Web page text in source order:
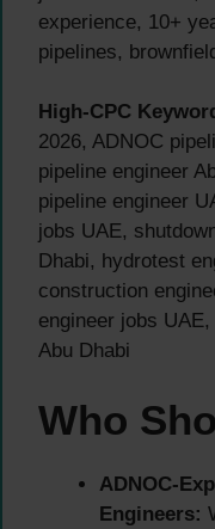
experience, 10+
pipelines,
High-CPC
2026, ADNOC
pipeline engineer
pipeline engineer
jobs UAE,
Dhabi, hydrotest
construction
engineer jobs
Abu Dhabi
Who
ADNOC-
Engineers: